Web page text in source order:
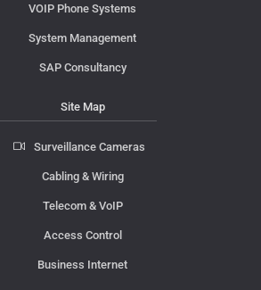
VOIP Phone Systems
System Management
SAP Consultancy
Site Map
Surveillance Cameras
Cabling & Wiring
Telecom & VoIP
Access Control
Business Internet